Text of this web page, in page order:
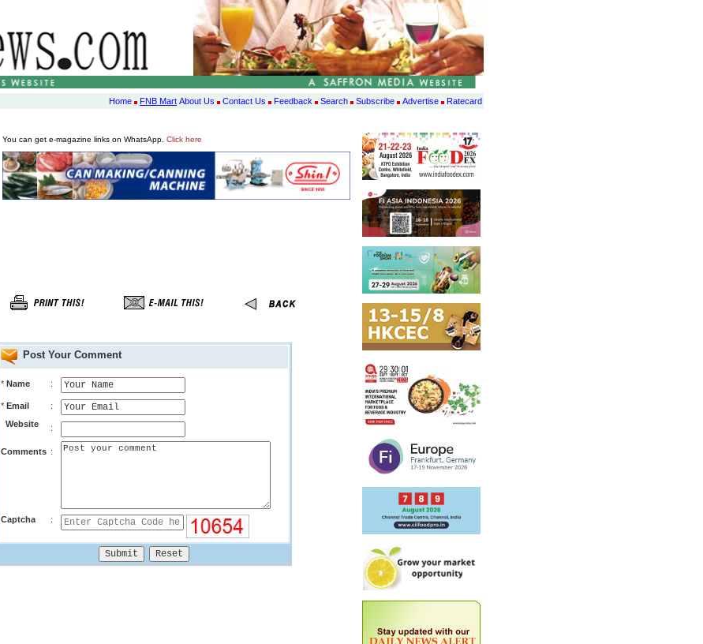
Home FNB Mart About Us Contact Us Feedback Search Subscribe Advertise Ratecard
You can get e-magazine links on WhatsApp. Click here
Post Your Comment
* Name :
* Email
:
Website
:
Comments :
Captcha :